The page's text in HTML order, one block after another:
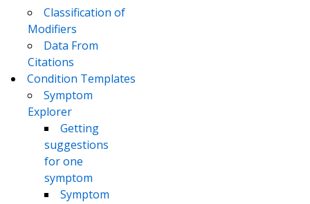
Classification of
Modifiers
Data From
Citations
Condition Templates
Symptom
Explorer
Getting
suggestions
for one
symptom
Symptom